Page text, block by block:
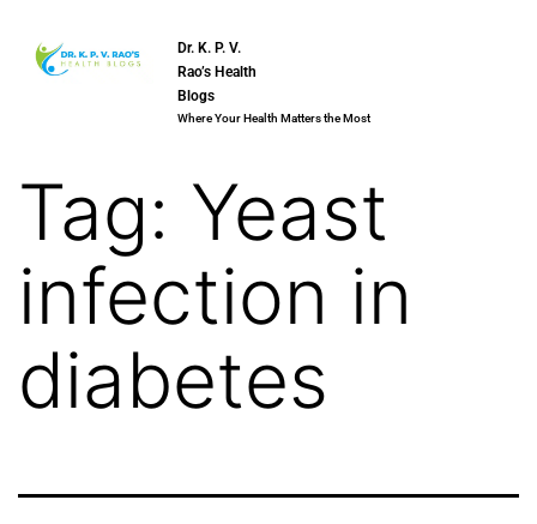
Dr. K. P. V.
Rao’s Health
Blogs
Where Your Health Matters the Most
Tag: Yeast
infection in
diabetes